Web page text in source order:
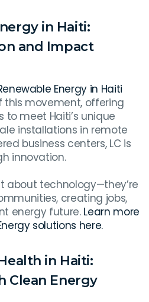
in Haiti:
and Impact
Energy in Haiti
movement, offering
to meet Haiti’s unique
installations in remote
business centers, LC is
innovation.
about technology—they’re
creating jobs,
energy future. Learn more
solutions here.
in Haiti:
Clean Energy